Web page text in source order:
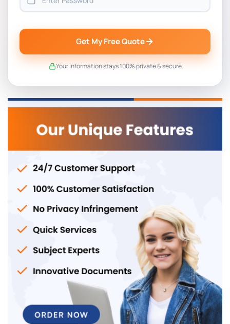
Get My Free Quote
Your information stays 100% private & secure